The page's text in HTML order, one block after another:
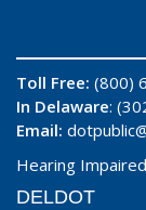
Toll Free: (800)
In Delaware:
Email:
Hearing
DELDOT